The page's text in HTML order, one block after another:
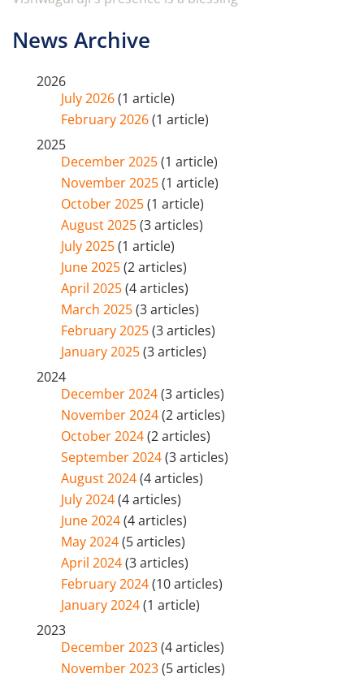
News Archive
2026
July 2026(1 article)
February 2026(1 article)
2025
December 2025(1 article)
November 2025(1 article)
October 2025(1 article)
August 2025(3 articles)
July 2025(1 article)
June 2025(2 articles)
April 2025(4 articles)
March 2025(3 articles)
February 2025(3 articles)
January 2025(3 articles)
2024
December 2024(3 articles)
November 2024(2 articles)
October 2024(2 articles)
September 2024(3 articles)
August 2024(4 articles)
July 2024(4 articles)
June 2024(4 articles)
May 2024(5 articles)
April 2024(3 articles)
February 2024(10 articles)
January 2024(1 article)
2023
December 2023(4 articles)
November 2023(5 articles)